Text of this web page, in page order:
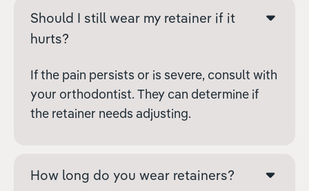
Should I still wear my retainer if it
hurts?
If the pain persists or is severe, consult with
your orthodontist. They can determine if
the retainer needs adjusting.
How long do you wear retainers?